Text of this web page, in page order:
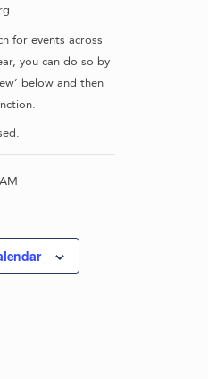
for events across
you can do so by
below and then